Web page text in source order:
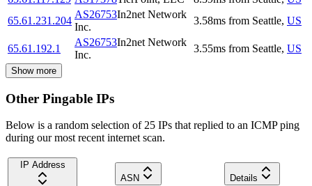
65.61.231.204
AS26753In2net Network
Inc.
3.58ms from Seattle, US
65.61.192.1
AS26753In2net Network
Inc.
3.55ms from Seattle, US
Show more
Other Pingable IPs
Below is a random selection of 25 IPs that replied to an ICMP ping
during our most recent internet scan.
IP Address
ASN
Details